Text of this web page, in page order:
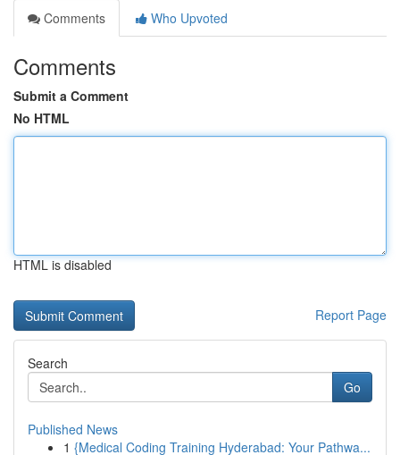
Comments
Who Upvoted
Comments
Submit a Comment
No HTML
HTML is disabled
Report Page
Search
Go
Published News
1 {Medical Coding Training Hyderabad: Your Pathwa...